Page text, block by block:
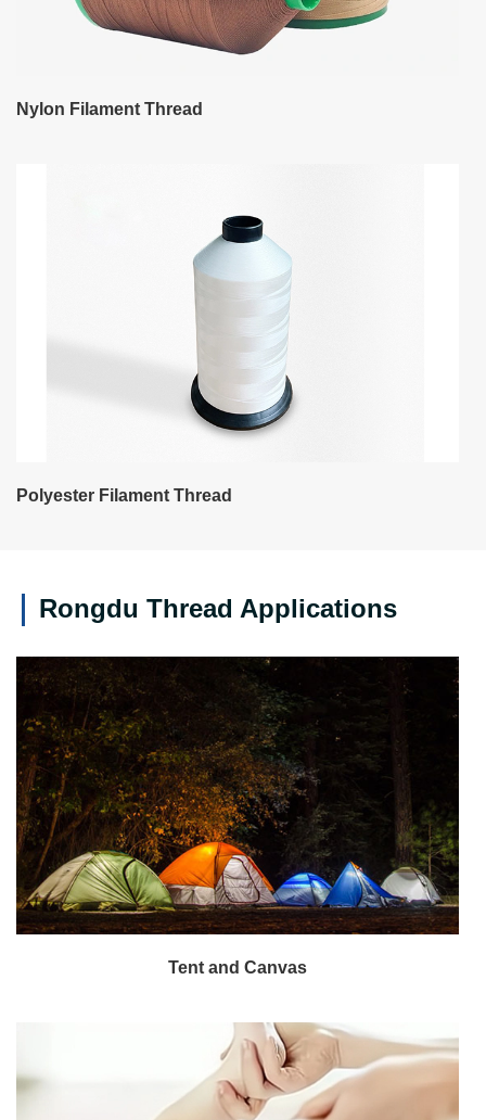
Nylon Filament Thread
Polyester Filament Thread
Rongdu Thread Applications
Tent and Canvas